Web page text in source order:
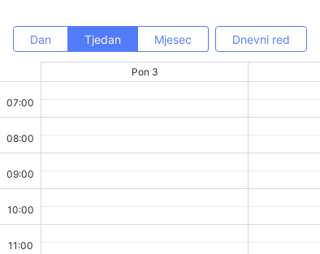
Dan Tjedan Mjesec Dnevni red
Pon 3
07:00
08:00
09:00
10:00
11:00